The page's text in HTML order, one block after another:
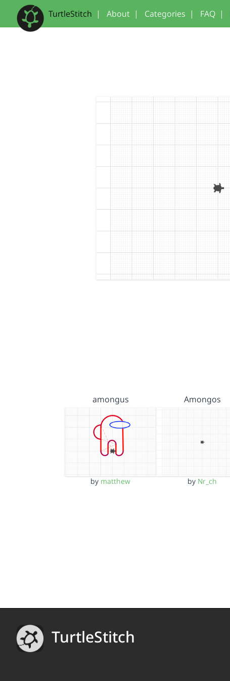
TurtleStitch | About | Categories | FAQ |
amongus
by matthew
Amongos
by Nr_ch
TurtleStitch